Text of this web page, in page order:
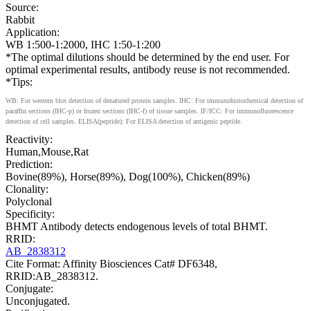
Source:
Rabbit
Application:
WB 1:500-1:2000, IHC 1:50-1:200
*The optimal dilutions should be determined by the end user. For
optimal experimental results, antibody reuse is not recommended.
*Tips:
WB: For western blot detection of denatured protein samples. IHC: For immunohistochemical detection of
paraffin sections (IHC-p) or frozen sections (IHC-f) of tissue samples. IF/ICC: For immunofluorescence
detection of cell samples. ELISA(peptide): For ELISA detection of antigenic peptide.
Reactivity:
Human,Mouse,Rat
Prediction:
Bovine(89%), Horse(89%), Dog(100%), Chicken(89%)
Clonality:
Polyclonal
Specificity:
BHMT Antibody detects endogenous levels of total BHMT.
RRID:
AB_2838312
Cite Format: Affinity Biosciences Cat# DF6348,
RRID:AB_2838312.
Conjugate:
Unconjugated.